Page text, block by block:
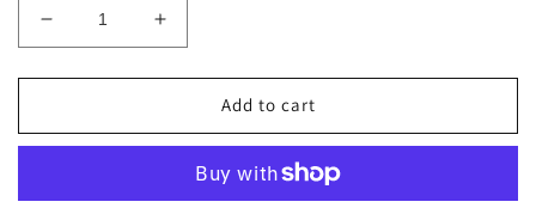
Decrease
quantity
for
Increase
quantity
for
TROUBLEAdd to cart